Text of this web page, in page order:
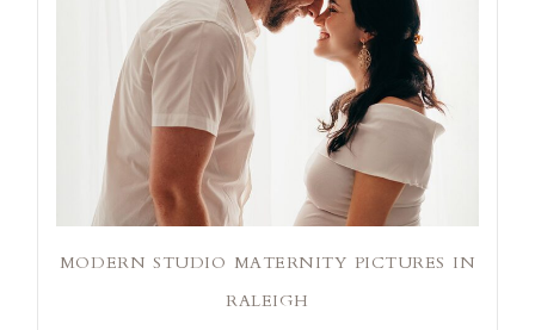
MODERN STUDIO MATERNITY PICTURES IN
RALEIGH